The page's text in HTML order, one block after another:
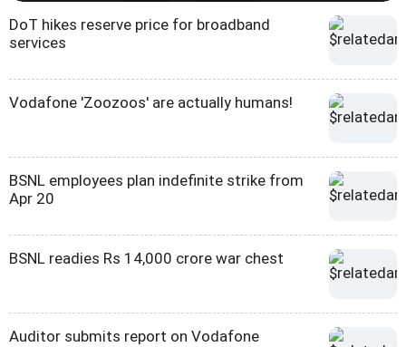
DoT hikes reserve price for broadband
services
Vodafone 'Zoozoos' are actually humans!
BSNL employees plan indefinite strike from
Apr 20
BSNL readies Rs 14,000 crore war chest
Auditor submits report on Vodafone